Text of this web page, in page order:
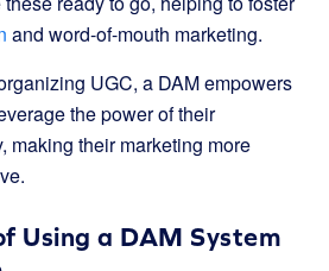
and word-of-mouth marketing.
UGC, a DAM empowers
the power of their
making their marketing more
Using a DAM System